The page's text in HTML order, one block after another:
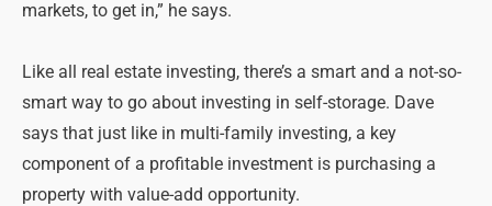
markets, to get in,” he says.
Like all real estate investing, there’s a smart and a not-so-
smart way to go about investing in self-storage. Dave
says that just like in multi-family investing, a key
component of a profitable investment is purchasing a
property with value-add opportunity.